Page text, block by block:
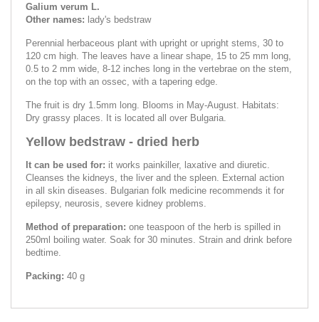
Galium verum L.
Other names: lady's bedstraw
Perennial herbaceous plant with upright or upright stems, 30 to
120 cm high. The leaves have a linear shape, 15 to 25 mm long,
0.5 to 2 mm wide, 8-12 inches long in the vertebrae on the stem,
on the top with an ossec, with a tapering edge.
The fruit is dry 1.5mm long. Blooms in May-August. Habitats:
Dry grassy places. It is located all over Bulgaria.
Yellow bedstraw - dried herb
It can be used for: it works painkiller, laxative and diuretic.
Cleanses the kidneys, the liver and the spleen. External action
in all skin diseases. Bulgarian folk medicine recommends it for
epilepsy, neurosis, severe kidney problems.
Method of preparation: one teaspoon of the herb is spilled in
250ml boiling water. Soak for 30 minutes. Strain and drink before
bedtime.
Packing: 40 g